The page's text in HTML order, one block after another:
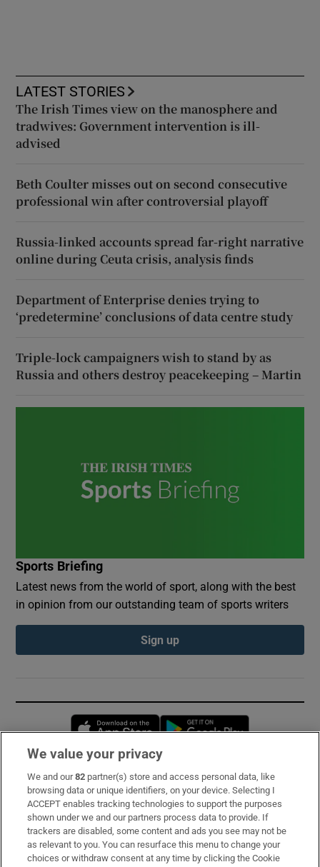
LATEST STORIES
The Irish Times view on the manosphere and
tradwives: Government intervention is ill-
advised
Beth Coulter misses out on second consecutive
professional win after controversial playoff
Russia-linked accounts spread far-right narrative
online during Ceuta crisis, analysis finds
Department of Enterprise denies trying to
‘predetermine’ conclusions of data centre study
Triple-lock campaigners wish to stand by as
Russia and others destroy peacekeeping – Martin
Sports Briefing
Latest news from the world of sport, along with the best
in opinion from our outstanding team of sports writers
Sign up
Opens in new window
Subscribe
Support
About Us
We value your privacy
We and our82 partner(s) store and access personal data, like
browsing data or unique identifiers, on your device. Selecting I
ACCEPT enables tracking technologies to support the purposes
shown under we and our partners process data to provide. If
trackers are disabled, some content and ads you see may not be
as relevant to you. You can resurface this menu to change your
choices or withdraw consent at any time by clicking the Cookie